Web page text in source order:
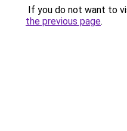
If you do not want to
the previous page.